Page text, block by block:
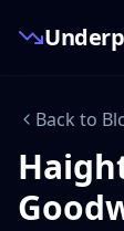
Back to